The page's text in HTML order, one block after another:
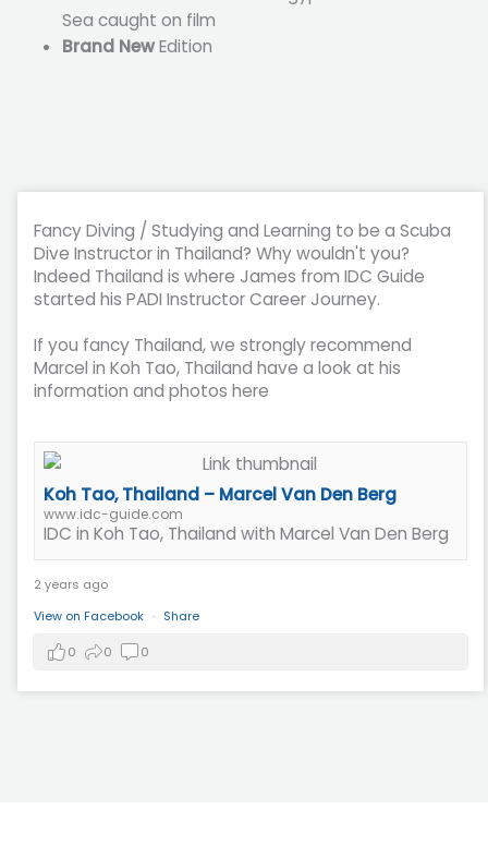
Sea caught on film
Brand NewEdition
Fancy Diving / Studying and Learning to be a Scuba
Dive Instructor in Thailand? Why wouldn't you?
Indeed Thailand is where James from IDC Guide
started his PADI Instructor Career Journey.
If you fancy Thailand, we strongly recommend
Marcel in Koh Tao, Thailand have a look at his
information and photos here
Koh Tao, Thailand – Marcel Van Den Berg
www.idc-guide.com
IDC in Koh Tao, Thailand with Marcel Van Den Berg
2 years ago
View on Facebook · Share
0 0 0